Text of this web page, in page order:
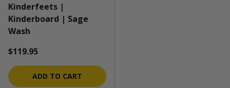
Kinderfeets |
Kinderboard | Sage
Wash
Regular price
$119.95
ADD TO CART